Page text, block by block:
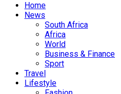
Home
News
South Africa
Africa
World
Business & Finance
Sport
Travel
Lifestyle